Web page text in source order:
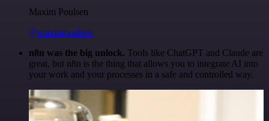
Maxim Poulsen
@maximpoulsen
n8n was the big unlock. Tools like ChatGPT and Claude are
great, but n8n is the thing that allows you to integrate AI into
your work and your processes in a safe and controlled way.